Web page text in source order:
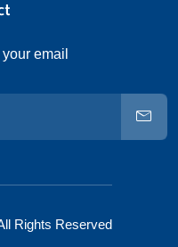
email
Rights Reserved